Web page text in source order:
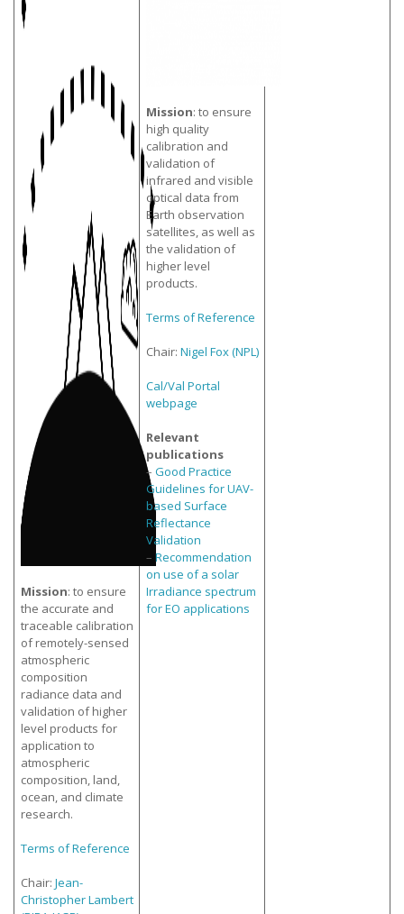
Mission: to ensure
the accurate and
traceable calibration
of remotely-sensed
atmospheric
composition
radiance data and
validation of higher
level products for
application to
atmospheric
composition, land,
ocean, and climate
research.
Terms of Reference
Chair: Jean-
Christopher Lambert
Mission: to ensure
high quality
calibration and
validation of
infrared and visible
optical data from
Earth observation
satellites, as well as
the validation of
higher level
products.
Terms of Reference
Chair: Nigel Fox (NPL)
Cal/Val Portal
webpage
Relevant
publications
– Good Practice
Guidelines for UAV-
based Surface
Reflectance
Validation
– Recommendation
on use of a solar
Irradiance spectrum
for EO applications